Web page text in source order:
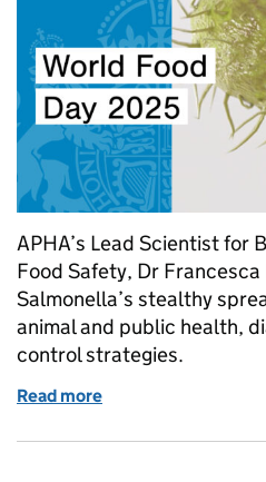
APHA’s Lead Scientist for
Food Safety, Dr
Salmonella’s stealthy
animal and public health,
control strategies.
Read more